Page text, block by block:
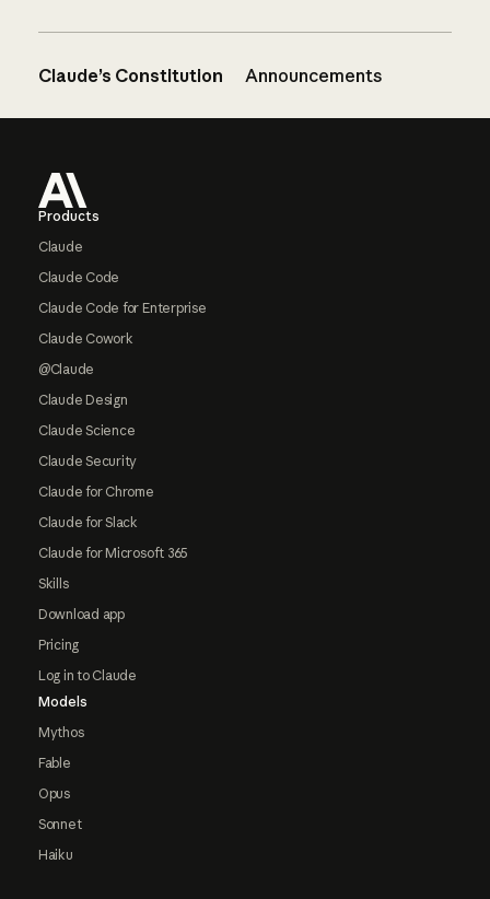
Claude’s Constitution Announcements
Products
Claude
Claude Code
Claude Code for Enterprise
Claude Cowork
@Claude
Claude Design
Claude Science
Claude Security
Claude for Chrome
Claude for Slack
Claude for Microsoft 365
Skills
Download app
Pricing
Log in to Claude
Models
Mythos
Fable
Opus
Sonnet
Haiku